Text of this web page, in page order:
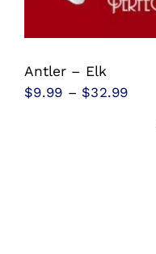
Antler – Elk
$9.99 – $32.99Price